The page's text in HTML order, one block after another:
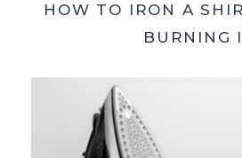
HOW TO IRON A
BURNING